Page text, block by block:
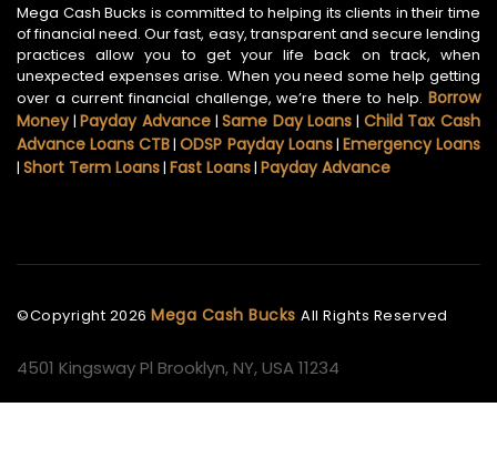
Mega Cash Bucks is committed to helping its clients in their time
of financial need. Our fast, easy, transparent and secure lending
practices allow you to get your life back on track, when
unexpected expenses arise. When you need some help getting
over a current financial challenge, we’re there to help. Borrow
Money|Payday Advance|Same Day Loans | Child Tax Cash
Advance Loans CTB|ODSP Payday Loans| Emergency Loans
| Short Term Loans| Fast Loans| Payday Advance
©Copyright 2026 Mega Cash Bucks All Rights Reserved
4501 Kingsway Pl Brooklyn, NY, USA 11234